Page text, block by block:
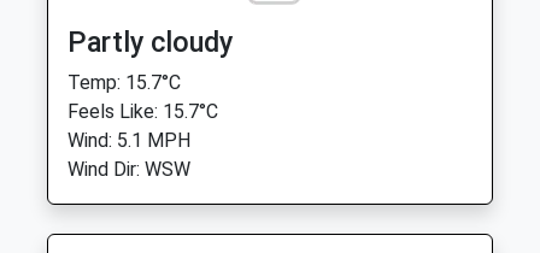
Partly cloudy
Temp: 15.7°C
Feels Like: 15.7°C
Wind: 5.1 MPH
Wind Dir: WSW